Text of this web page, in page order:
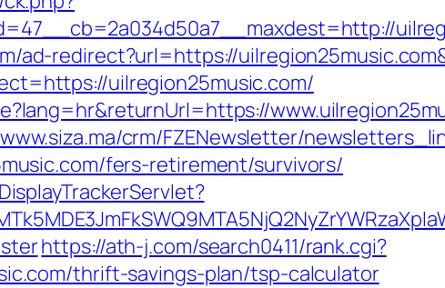
ad-redirect?url=https://
uilregion25music.com/
crm/FZENewsletter/
fers-retirement/survivors/
https://ath-j.com/search0411/rank.cgi?
thrift-savings-plan/tsp-calculator